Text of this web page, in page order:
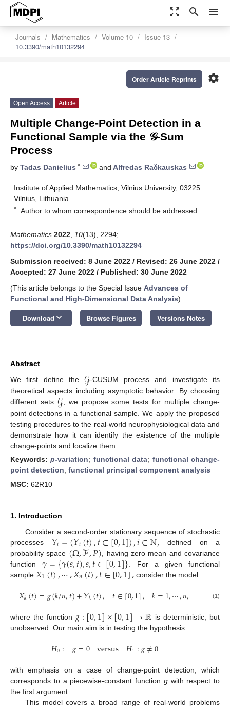
zoom_out_map search menu
Journals Mathematics Volume 10
Issue 13
10.3390/math10132294
settings
Order Article Reprints
Open Access Article
Multiple Change-Point Detection in a
Functional Sample via the 𝒢-Sum
Process
by Tadas Danielius * and Alfredas Račkauskas
Institute of Applied Mathematics, Vilnius University, 03225
Vilnius, Lithuania
* Author to whom correspondence should be addressed.
Mathematics 2022 10(13), 2294;
https://doi.org/10.3390/math10132294
Submission received: 8 June 2022 / Revised: 26 June 2022 /
Accepted: 27 June 2022 / Published: 30 June 2022
(This article belongs to the Special Issue Advances of
Functional and High-Dimensional Data Analysis)
Download keyboard_arrow_down Browse Figures Versions Notes
Abstract
We first define the𝒢-CUSUM process and investigate its
theoretical aspects including asymptotic behavior. By choosing
different sets 𝒢, we propose some tests for multiple change-
point detections in a functional sample. We apply the proposed
testing procedures to the real-world neurophysiological data and
demonstrate how it can identify the existence of the multiple
change-points and localize them.
Keywords:p-variation; functional data; functional change-
point detection; functional principal component analysis
MSC: 62R10
1. Introduction
Consider a second-order stationary sequence of stochastic
processes 𝑌𝑖=(𝑌𝑖(𝑡),𝑡∈[0,1]),𝑖∈ℕ, defined on a
probability space (Ω,ℱ,𝑃) , having zero mean and covariance
function𝛾={𝛾(𝑠,𝑡),𝑠,𝑡∈[0,1]} . For a given functional
sample 𝑋1(𝑡),⋯,𝑋𝑛(𝑡),𝑡∈[0,1],consider the model:
𝑋𝑘(𝑡)=𝑔(𝑘/𝑛,𝑡)+𝑌𝑘(𝑡), 𝑡∈[0,1], 𝑘=1,⋯,𝑛, (1)
where the function 𝑔:[0,1]×[0,1]→ℝ is deterministic, but
unobserved. Our main aim is in testing the hypothesis:
𝐻0: 𝑔=0 versus 𝐻1:𝑔≠0
with emphasis on a case of change-point detection, which
corresponds to a piecewise-constant function gwith respect to
the first argument.
This model covers a broad range of real-world problems